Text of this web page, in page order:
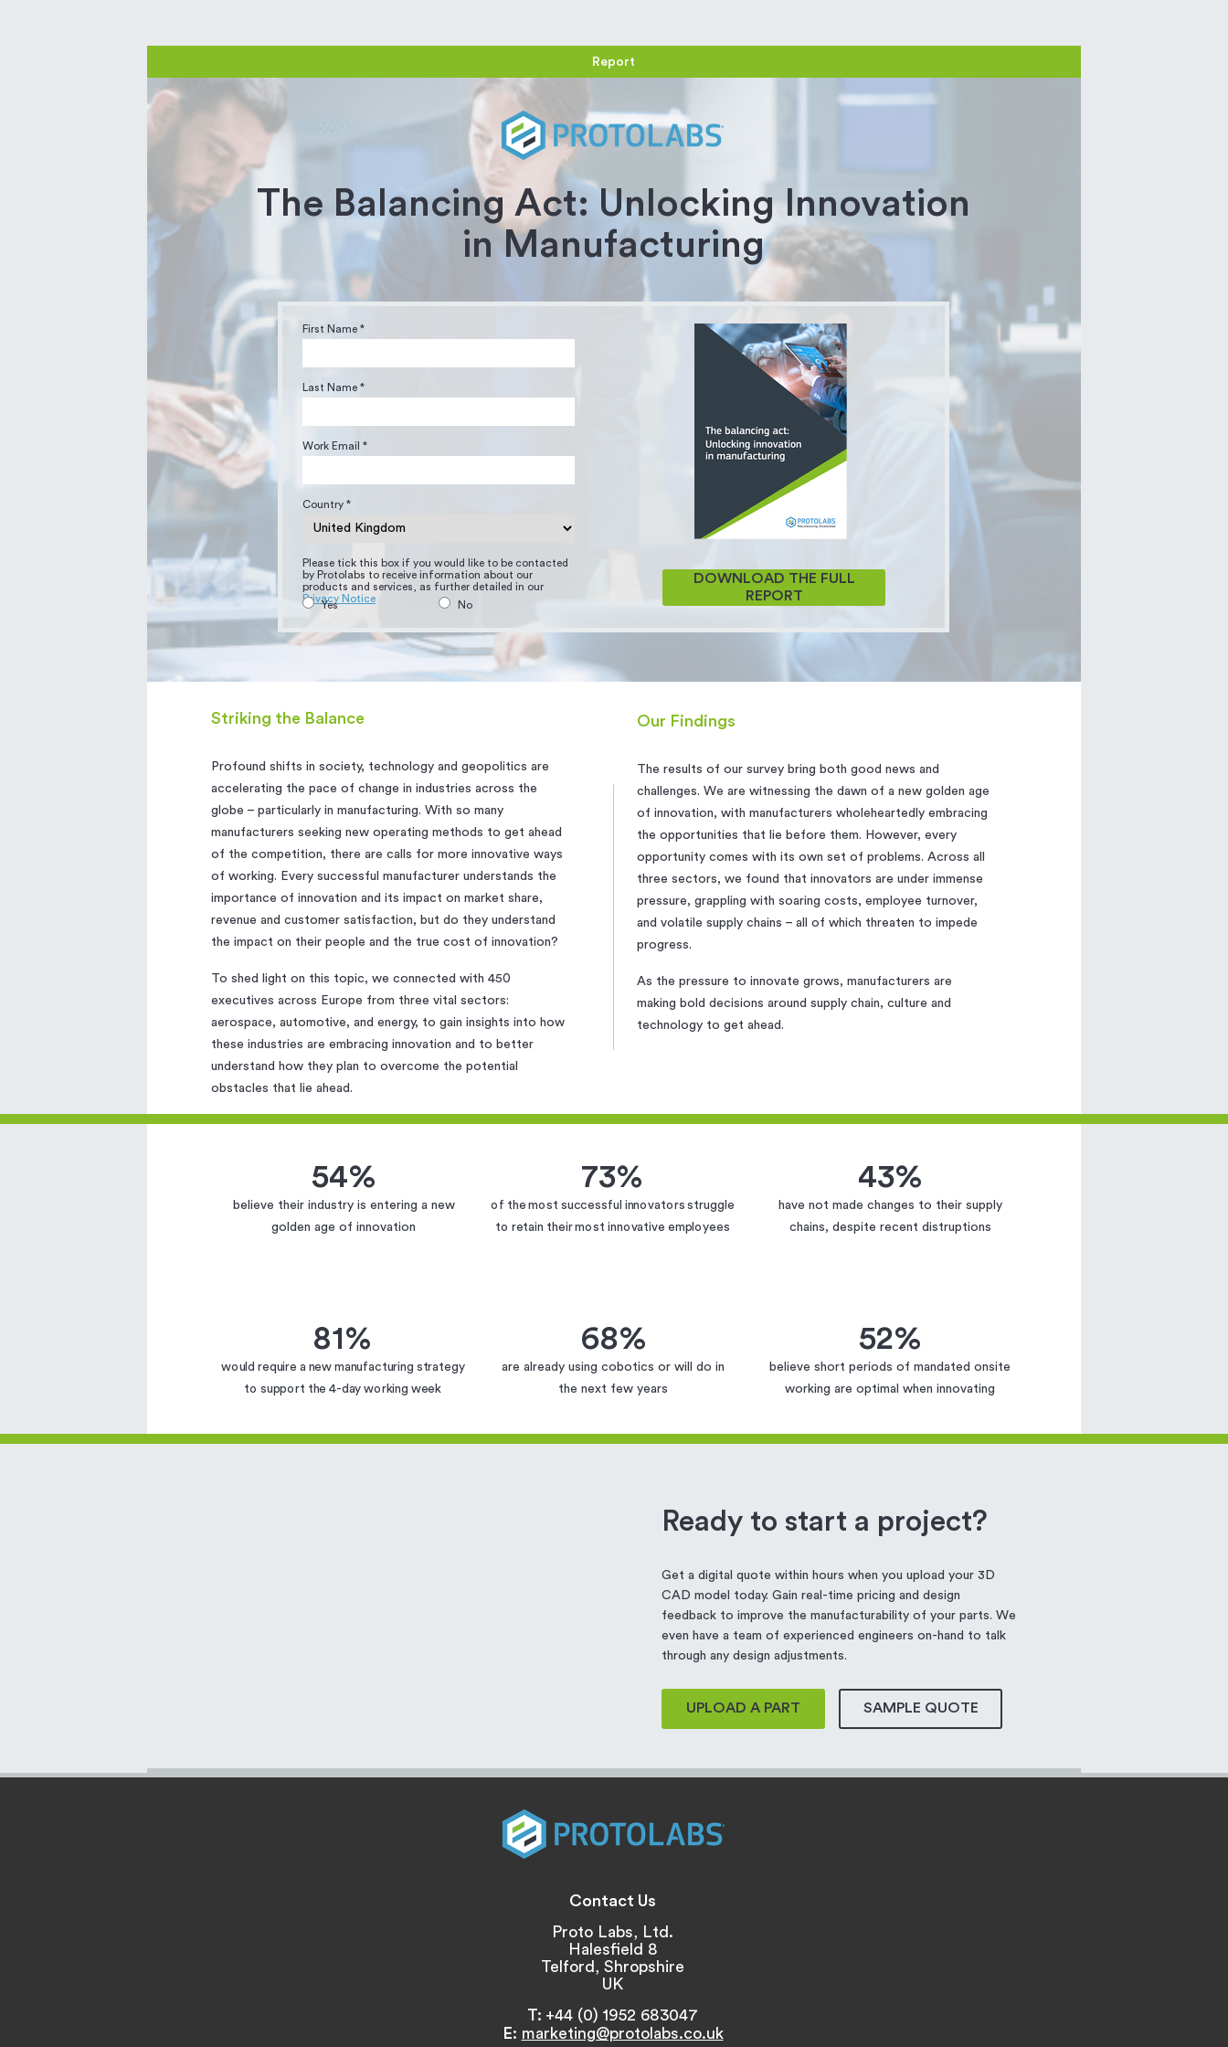
First Name *
Last Name *
Work Email *
Country *
Please tick this box if you would like to be contacted
by Protolabs to receive information about our
products and services, as further detailed in our
Privacy Notice
Yes No
DOWNLOAD THE FULL
REPORT
The Balancing Act: Unlocking Innovation
in Manufacturing
Get a digital quote within hours when you upload your 3D
CAD model today. Gain real-time pricing and design
feedback to improve the manufacturability of your parts. We
even have a team of experienced engineers on-hand to talk
through any design adjustments.
Ready to start a project?
UPLOAD A PART SAMPLE QUOTE
Striking the Balance
Profound shifts in society, technology and geopolitics are
accelerating the pace of change in industries across the
globe – particularly in manufacturing. With so many
manufacturers seeking new operating methods to get ahead
of the competition, there are calls for more innovative ways
of working. Every successful manufacturer understands the
importance of innovation and its impact on market share,
revenue and customer satisfaction, but do they understand
the impact on their people and the true cost of innovation?
To shed light on this topic, we connected with 450
executives across Europe from three vital sectors:
aerospace, automotive, and energy, to gain insights into how
these industries are embracing innovation and to better
understand how they plan to overcome the potential
obstacles that lie ahead.
Our Findings
The results of our survey bring both good news and
challenges. We are witnessing the dawn of a new golden age
of innovation, with manufacturers wholeheartedly embracing
the opportunities that lie before them. However, every
opportunity comes with its own set of problems. Across all
three sectors, we found that innovators are under immense
pressure, grappling with soaring costs, employee turnover,
and volatile supply chains – all of which threaten to impede
progress.
As the pressure to innovate grows, manufacturers are
making bold decisions around supply chain, culture and
technology to get ahead.
81%
would require a new manufacturing strategy
to support the 4-day working week
68%
are already using cobotics or will do in
the next few years
52%
believe short periods of mandated onsite
working are optimal when innovating
Report
Contact Us
Proto Labs, Ltd.
Halesfield 8
Telford, Shropshire
UK
T: +44 (0) 1952 683047
E: marketing@protolabs.co.uk
54%
believe their industry is entering a new
golden age of innovation
73%
of the most successful innovators struggle
to retain their most innovative employees
43%
have not made changes to their supply
chains, despite recent distruptions